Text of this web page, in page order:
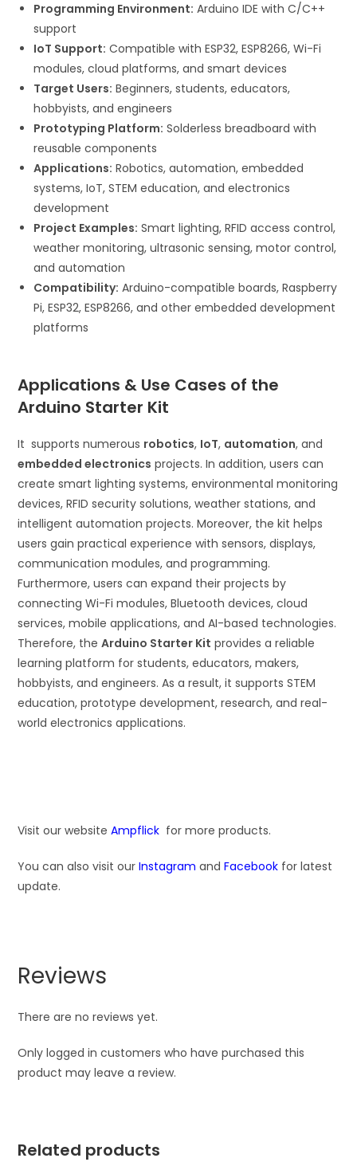
Programming Environment: Arduino IDE with C/C++
support
IoT Support: Compatible with ESP32, ESP8266, Wi-Fi
modules, cloud platforms, and smart devices
Target Users: Beginners, students, educators,
hobbyists, and engineers
Prototyping Platform: Solderless breadboard with
reusable components
Applications: Robotics, automation, embedded
systems, IoT, STEM education, and electronics
development
Project Examples: Smart lighting, RFID access control,
weather monitoring, ultrasonic sensing, motor control,
and automation
Compatibility: Arduino-compatible boards, Raspberry
Pi, ESP32, ESP8266, and other embedded development
platforms
Applications & Use Cases of the
Arduino Starter Kit
It supports numerous robotics, IoT, automation, and
embedded electronics projects. In addition, users can
create smart lighting systems, environmental monitoring
devices, RFID security solutions, weather stations, and
intelligent automation projects. Moreover, the kit helps
users gain practical experience with sensors, displays,
communication modules, and programming.
Furthermore, users can expand their projects by
connecting Wi-Fi modules, Bluetooth devices, cloud
services, mobile applications, and AI-based technologies.
Therefore, theArduino Starter Kit provides a reliable
learning platform for students, educators, makers,
hobbyists, and engineers. As a result, it supports STEM
education, prototype development, research, and real-
world electronics applications.
Visit our websiteAmpflick for more products.
You can also visit ourInstagram andFacebook for latest
update.
Reviews
There are no reviews yet.
Only logged in customers who have purchased this
product may leave a review.
Related products